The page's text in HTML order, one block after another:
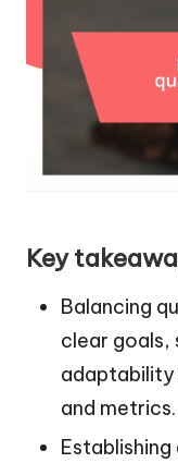
Key
Balancing
clear
adaptability
and metrics.